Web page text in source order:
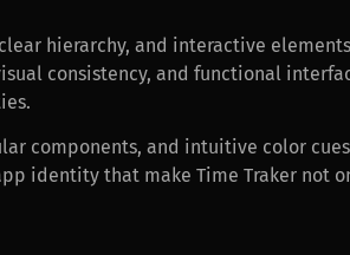
hierarchy, and interactive
consistency, and functional
components, and intuitive color
identity that make Time Traker not